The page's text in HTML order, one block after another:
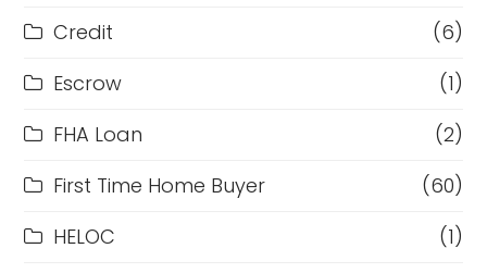
Credit
(6)
Escrow
(1)
FHA Loan
(2)
First Time Home Buyer
(60)
HELOC
(1)